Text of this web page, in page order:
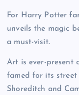
For Harry Potter
unveils the magic
a must-visit.
Art is ever-present
famed for its street
Shoreditch and